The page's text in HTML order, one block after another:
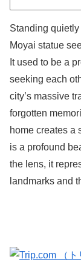
Standing
Moyai statue
It used to be a
seeking each
city’s massive
forgotten
home creates a
is a profound
the lens, it
landmarks and